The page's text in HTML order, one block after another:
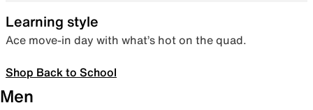
Learning style
Ace move-in day with what’s hot on the quad.
Shop Back to School
Men